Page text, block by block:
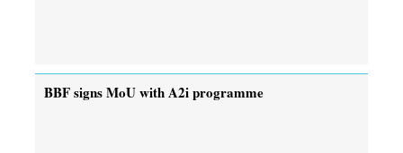
BBF signs MoU with A2i programme